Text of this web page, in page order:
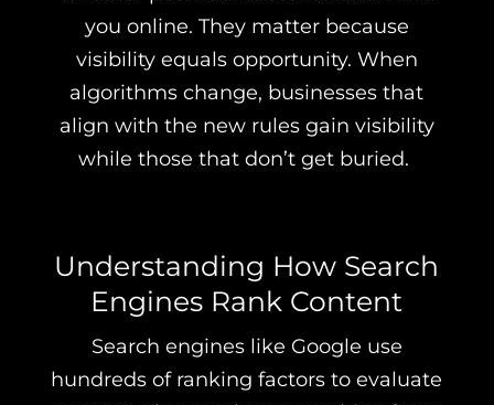
you online. They matter because
visibility equals opportunity. When
algorithms change, businesses that
align with the new rules gain visibility
while those that don’t get buried.
Understanding How Search
Engines Rank Content
Search engines like Google use
hundreds of ranking factors to evaluate